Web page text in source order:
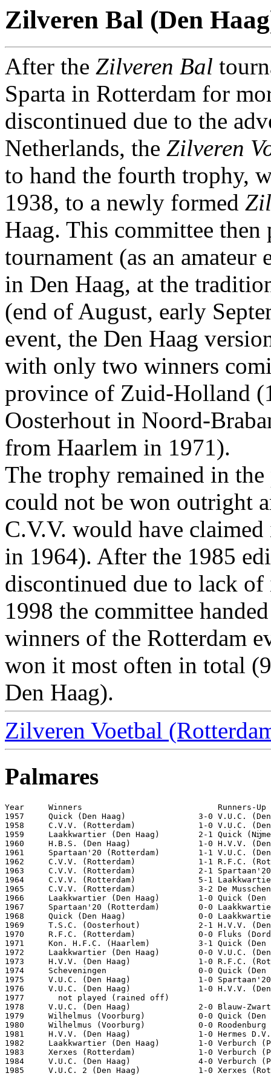
Zilveren Bal (Den
After the Zilveren Bal
Sparta in Rotterdam for
discontinued due to the
Netherlands, the Zilveren
to hand the fourth trophy,
1938, to a newly formed
Haag. This committee then
tournament (as an
in Den Haag, at the
(end of August, early
event, the Den Haag
with only two winners
province of Zuid-Holland
Oosterhout in Noord-
from Haarlem in 1971).
The trophy remained in
could not be won outright
C.V.V. would have
in 1964). After the 1985
discontinued due to lack
1998 the committee
winners of the Rotterdam
won it most often in total
Den Haag).
Zilveren Voetbal
Palmares
Year     Winners                            Runners-Up
1957     Quick (Den Haag)               3-0
1958     C.V.V. (Rotterdam)             1-0
1959     Laakkwartier (Den Haag)        2-1
1960     H.B.S. (Den Haag)              1-0
1961     Spartaan'20 (Rotterdam)        1-1 V.U.C.
1962     C.V.V. (Rotterdam)             1-1 R.F.C.
1963     C.V.V. (Rotterdam)             2-1
1964     C.V.V. (Rotterdam)             5-1
1965     C.V.V. (Rotterdam)             3-2 De
1966     Laakkwartier (Den Haag)        1-0
1967     Spartaan'20 (Rotterdam)        0-0
1968     Quick (Den Haag)               0-0
1969     T.S.C. (Oosterhout)            2-1
1970     R.F.C. (Rotterdam)             0-0 Fluks
1971     Kon. H.F.C. (Haarlem)          3-1
1972     Laakkwartier (Den Haag)        0-0 V.U.C.
1973     H.V.V. (Den Haag)              1-0
1974     Scheveningen                   0-0 Quick (Den
1975     V.U.C. (Den Haag)              1-0
1976     V.U.C. (Den Haag)              1-0
1977       not played (rained off)
1978     V.U.C. (Den Haag)              2-0 Blauw-
1979     Wilhelmus (Voorburg)           0-0 Quick
1980     Wilhelmus (Voorburg)           0-0
1981     H.V.V. (Den Haag)              1-0 Hermes
1982     Laakkwartier (Den Haag)        1-0
1983     Xerxes (Rotterdam)             1-0
1984     V.U.C. (Den Haag)              4-0
1985     V.U.C. 2 (Den Haag)            1-0